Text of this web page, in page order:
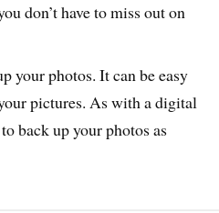
don’t have to miss out on
your photos. It can be easy
pictures. As with a digital
back up your photos as